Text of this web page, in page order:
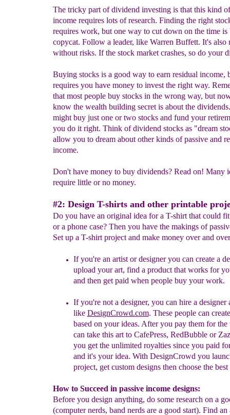
The tricky part of dividend investing is that this kind
income requires lots of research. Finding the right
requires work, but one way to cut down on the time is
copycat. Follow a leader, like Warren Buffett. It's also
without risks. If the stock market crashes, so do your
Buying stocks is a good way to earn residual income,
requires you have money to invest the right way.
that most people buy stocks in the wrong way, but
know the wealth building secret is about the
might buy just one or two stocks and fund your
you do it right. Think of dividend stocks as "dream
allow you to dream about other kinds of passive and
income.
Don't have money to buy dividends? Read on! Many
require little or no money.
#2: Design T-shirts and other printable
Do you have an original idea for a T-shirt that could
or a phone case? Then you have the makings of
Set up a T-shirt project and make money over and
If you're an artist or designer you can create a
upload your art, find a product that works for
and then get paid when people buy your work.
If you're not a designer, you can hire a designer
like DesignCrowd.com. These people can cr
based on your ideas. After you pay them for the
can take this art toCafePress, RedBubble or
you get the unlimited royalties since you paid
and it's your idea. With DesignCrowd you
project, get custom designs then choose the best
How to Succeed in passive income designs:
Before you design anything, do some research on a
(computer nerds, band nerds are a good start). Find an